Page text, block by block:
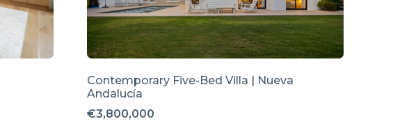
Contemporary Five-Bed Villa | Nueva
Andalucía
€3,800,000